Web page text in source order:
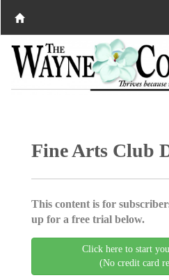
Fine Arts Club
This content is for
up for a free trial below.
Click here to start
(No credit card